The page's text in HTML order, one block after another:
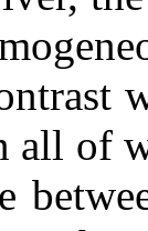
all of